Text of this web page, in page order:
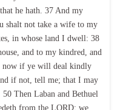
he hath. 37 And my
shalt not take a wife to my
in whose land I dwell: 38
and to my kindred, and
now if ye will deal kindly
if not, tell me; that I may
Then Laban and Bethuel
from the LORD: we